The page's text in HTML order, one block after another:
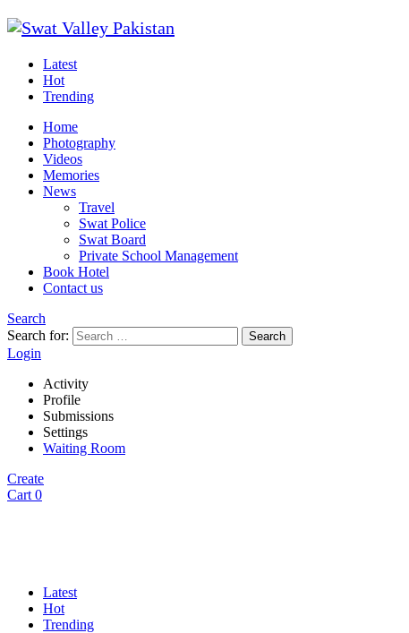
Latest
Hot
Trending
Home
Photography
Videos
Memories
News
Travel
Swat Police
Swat Board
Private School Management
Book Hotel
Contact us
Search
Search for:
Search
Login
Activity
Profile
Submissions
Settings
Waiting Room
Create
Cart 0
Latest
Hot
Trending